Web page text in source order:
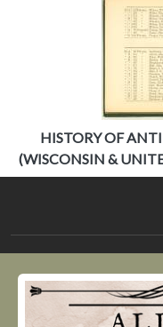
HISTORY OF
(WISCONSIN &